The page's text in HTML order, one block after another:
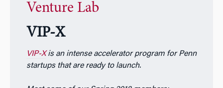
Venture Lab
VIP-X
VIP-Xis an intense accelerator program for Penn
startups that are ready to launch.